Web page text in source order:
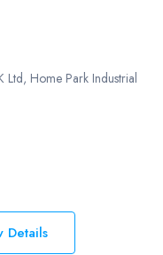
Ltd, Home Park Industrial
Details